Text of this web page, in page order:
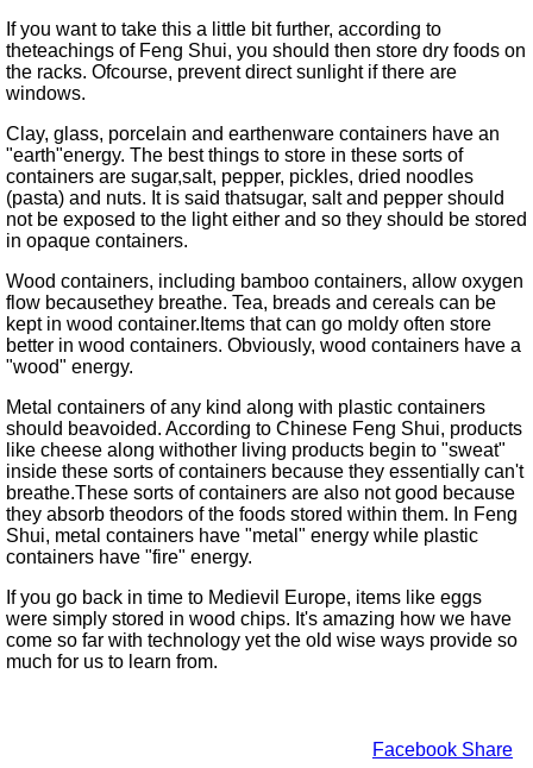
If you want to take this a little bit further, according to
theteachings of Feng Shui, you should then store dry foods on
the racks. Ofcourse, prevent direct sunlight if there are
windows.
Clay, glass, porcelain and earthenware containers have an
earth energy. The best things to store in these sorts of
containers are sugar,salt, pepper, pickles, dried noodles
(pasta) and nuts. It is said thatsugar, salt and pepper should
not be exposed to the light either and so they should be stored
in opaque containers.
Wood containers, including bamboo containers, allow oxygen
flow becausethey breathe. Tea, breads and cereals can be
kept in wood container.Items that can go moldy often store
better in wood containers. Obviously, wood containers have a
wood
energy.
Metal containers of any kind along with plastic containers
should beavoided. According to Chinese Feng Shui, products
like cheese along withother living products begin to sweat
inside these sorts of containers because they essentially can't
breathe.These sorts of containers are also not good because
they absorb theodors of the foods stored within them. In Feng
Shui, metal containers have
metal
energy while plastic
containers have fire energy.
If you go back in time to Medievil Europe, items like eggs
were simply stored in wood chips. It's amazing how we have
come so far with technology yet the old wise ways provide so
much for us to learn from.
Facebook Share